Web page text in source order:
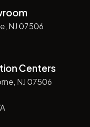
NJ 07506
Centers
NJ 07506